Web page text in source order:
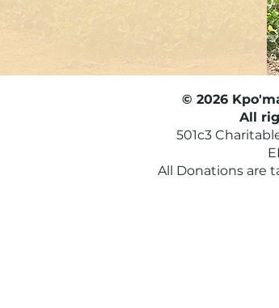
© 2026
All
501c3
All Donations are